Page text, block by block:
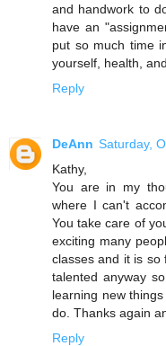
and handwork to
have an
put so much time
yourself, health,
Reply
DeAnn Saturday,
Kathy,
You are in my
where I can't
You take care of
exciting many
classes and it is so
talented anyway
learning new
do. Thanks again
Reply